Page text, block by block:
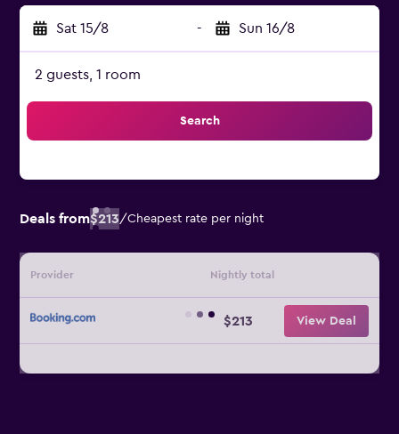
Sat 15/8 - Sun 16/8
2 guests, 1 room
Search
Deals from$213/Cheapest rate per night
Provider Nightly total
$213 View Deal